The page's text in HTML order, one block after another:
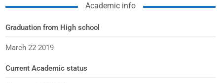
Academic info
Graduation from High school
March 22 2019
Current Academic status